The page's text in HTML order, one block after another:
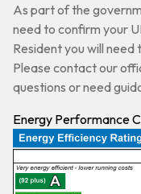
As part of the
need to confirm your
Resident you will
Please contact our
questions or need
Energy Performance